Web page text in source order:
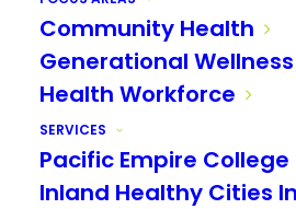
Community Health
Generational Wellness
Health Workforce
SERVICES
Pacific Empire College
Inland Healthy Cities